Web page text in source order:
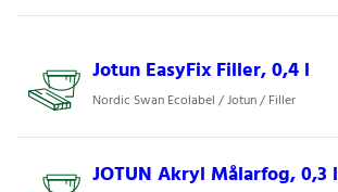
Jotun EasyFix Filler, 0,4 l
Nordic Swan Ecolabel / Jotun / Filler
JOTUN Akryl Målarfog, 0,3 l